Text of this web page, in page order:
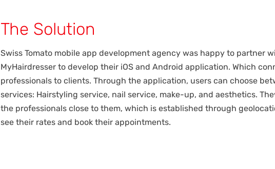
The Solution
Swiss Tomato mobile app development agency was happy to partner
MyHairdresser to develop their iOS and Android application. Which
professionals to clients. Through the application, users can choose
services: Hairstyling service, nail service, make-up, and aesthetics.
the professionals close to them, which is established through
see their rates and book their appointments.